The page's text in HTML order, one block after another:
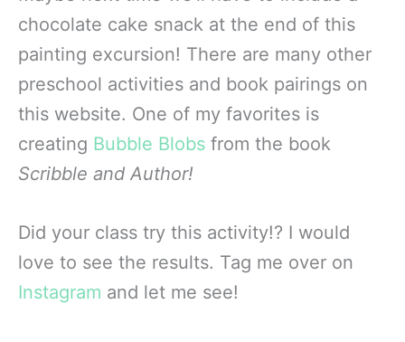
chocolate cake snack at the end of this
painting excursion! There are many other
preschool activities and book pairings on
this website. One of my favorites is
creating Bubble Blobs from the book
Scribble and Author!
Did your class try this activity!? I would
love to see the results. Tag me over on
Instagram and let me see!